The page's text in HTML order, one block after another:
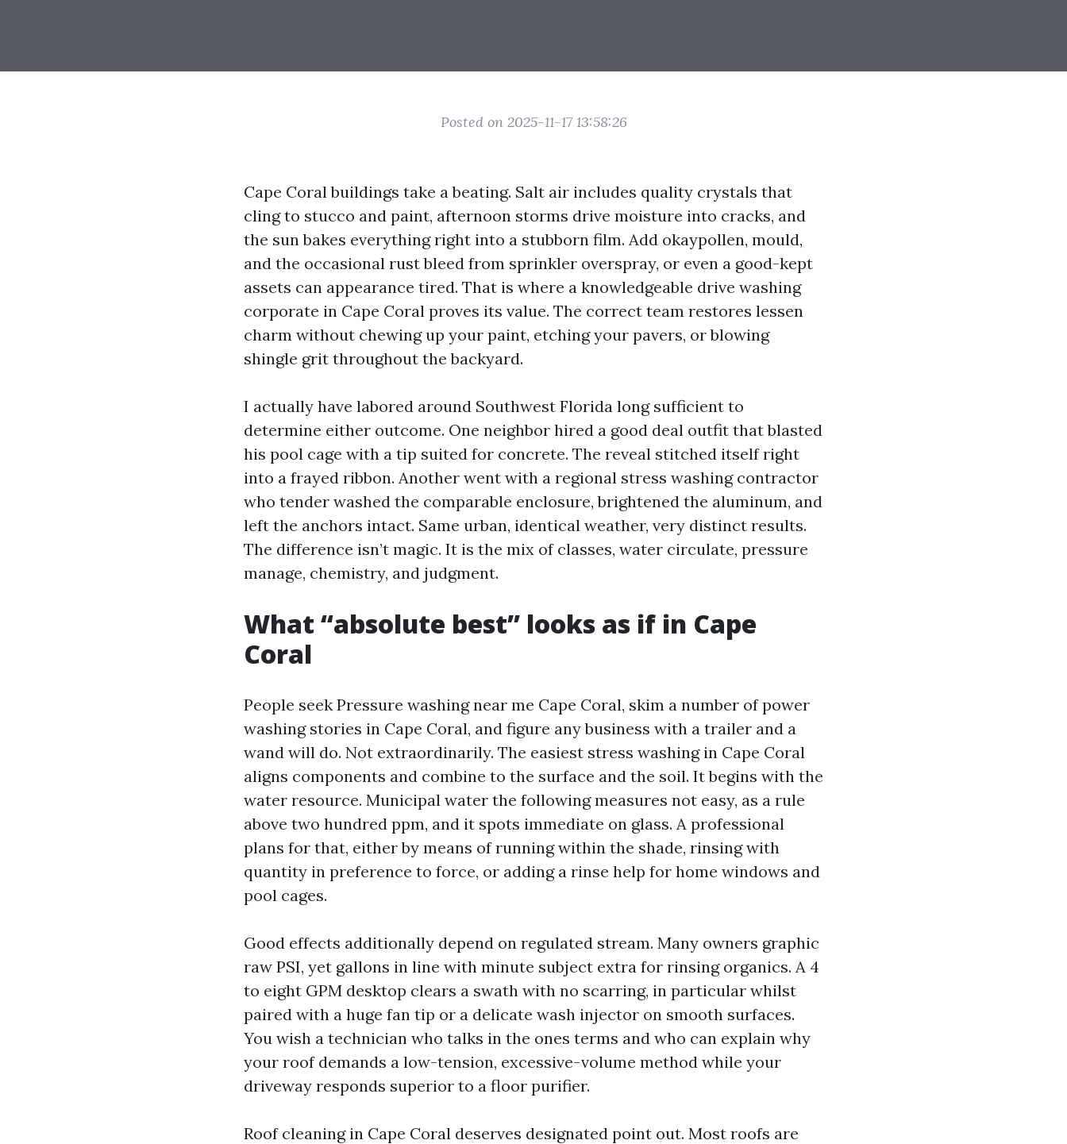
Posted on 2025-11-17 13:58:26
Cape Coral buildings take a beating. Salt air includes quality crystals that
cling to stucco and paint, afternoon storms drive moisture into cracks, and
the sun bakes everything right into a stubborn film. Add okaypollen, mould,
and the occasional rust bleed from sprinkler overspray, or even a good-kept
assets can appearance tired. That is where a knowledgeable drive washing
corporate in Cape Coral proves its value. The correct team restores lessen
charm without chewing up your paint, etching your pavers, or blowing
shingle grit throughout the backyard.
I actually have labored around Southwest Florida long sufficient to
determine either outcome. One neighbor hired a good deal outfit that blasted
his pool cage with a tip suited for concrete. The reveal stitched itself right
into a frayed ribbon. Another went with a regional stress washing contractor
who tender washed the comparable enclosure, brightened the aluminum, and
left the anchors intact. Same urban, identical weather, very distinct results.
The difference isn’t magic. It is the mix of classes, water circulate, pressure
manage, chemistry, and judgment.
What “absolute best” looks as if in Cape
Coral
People seek Pressure washing near me Cape Coral, skim a number of power
washing stories in Cape Coral, and figure any business with a trailer and a
wand will do. Not extraordinarily. The easiest stress washing in Cape Coral
aligns components and combine to the surface and the soil. It begins with the
water resource. Municipal water the following measures not easy, as a rule
above two hundred ppm, and it spots immediate on glass. A professional
plans for that, either by means of running within the shade, rinsing with
quantity in preference to force, or adding a rinse help for home windows and
pool cages.
Good effects additionally depend on regulated stream. Many owners graphic
raw PSI, yet gallons in line with minute subject extra for rinsing organics. A 4
to eight GPM desktop clears a swath with no scarring, in particular whilst
paired with a huge fan tip or a delicate wash injector on smooth surfaces.
You wish a technician who talks in the ones terms and who can explain why
your roof demands a low-tension, excessive-volume method while your
driveway responds superior to a floor purifier.
Roof cleaning in Cape Coral deserves designated point out. Most roofs are